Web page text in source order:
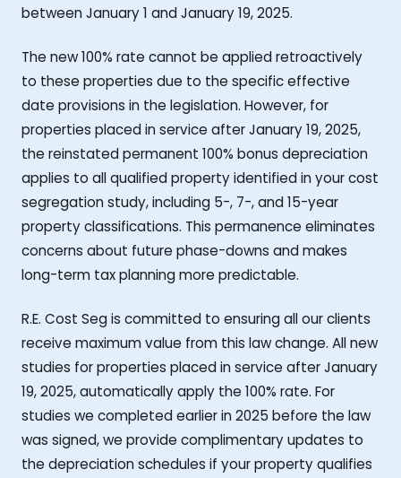
between January 1 and January 19, 2025.
The new 100% rate cannot be applied retroactively
to these properties due to the specific effective
date provisions in the legislation. However, for
properties placed in service after January 19, 2025,
the reinstated permanent 100% bonus depreciation
applies to all qualified property identified in your cost
segregation study, including 5-, 7-, and 15-year
property classifications. This permanence eliminates
concerns about future phase-downs and makes
long-term tax planning more predictable.
R.E. Cost Seg is committed to ensuring all our clients
receive maximum value from this law change. All new
studies for properties placed in service after January
19, 2025, automatically apply the 100% rate. For
studies we completed earlier in 2025 before the law
was signed, we provide complimentary updates to
the depreciation schedules if your property qualifies